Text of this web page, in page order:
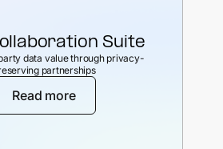
Suite
data value through privacy-
partnerships
Read more